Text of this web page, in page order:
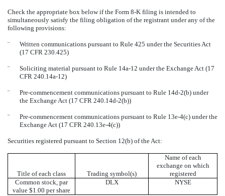
Check the appropriate box below if the Form 8-K filing is intended to
simultaneously satisfy the filing obligation of the registrant under any of the
following provisions:
¨
Written communications pursuant to Rule 425 under the Securities Act
(17 CFR 230.425)
¨
Soliciting material pursuant to Rule 14a-12 under the Exchange Act (17
CFR 240.14a-12)
¨
Pre-commencement communications pursuant to Rule 14d-2(b) under
the Exchange Act (17 CFR 240.14d-2(b))
¨
Pre-commencement communications pursuant to Rule 13e-4(c) under the
Exchange Act (17 CFR 240.13e-4(c))
Securities registered pursuant to Section 12(b) of the Act:
Title of each class Trading symbol(s)
Name of each
exchange on which
registered
Common stock, par
value $1.00 per share
DLX NYSE